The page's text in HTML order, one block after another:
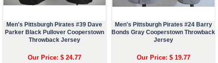
Men's Pittsburgh Pirates #39 Dave
Parker Black Pullover Cooperstown
Throwback Jersey
Our Price: $ 24.77
Men's Pittsburgh Pirates #24 Barry
Bonds Gray Cooperstown Throwback
Jersey
Our Price: $ 19.77